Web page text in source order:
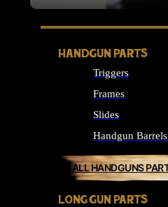
HANDGUN PARTS
Triggers
Frames
Slides
Handgun Barrels
ALL HANDGUNS
LONG GUN PARTS